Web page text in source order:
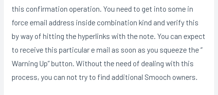
this confirmation operation. You need to get into some in
force email address inside combination kind and verify this
by way of hitting the hyperlinks with the note. You can expect
to receive this particular e mail as soon as you squeeze the “
Warning Up” button. Without the need of dealing with this
process, you can not try to find additional Smooch owners.